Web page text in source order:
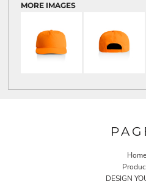
MORE IMAGES
Home
DESIGN